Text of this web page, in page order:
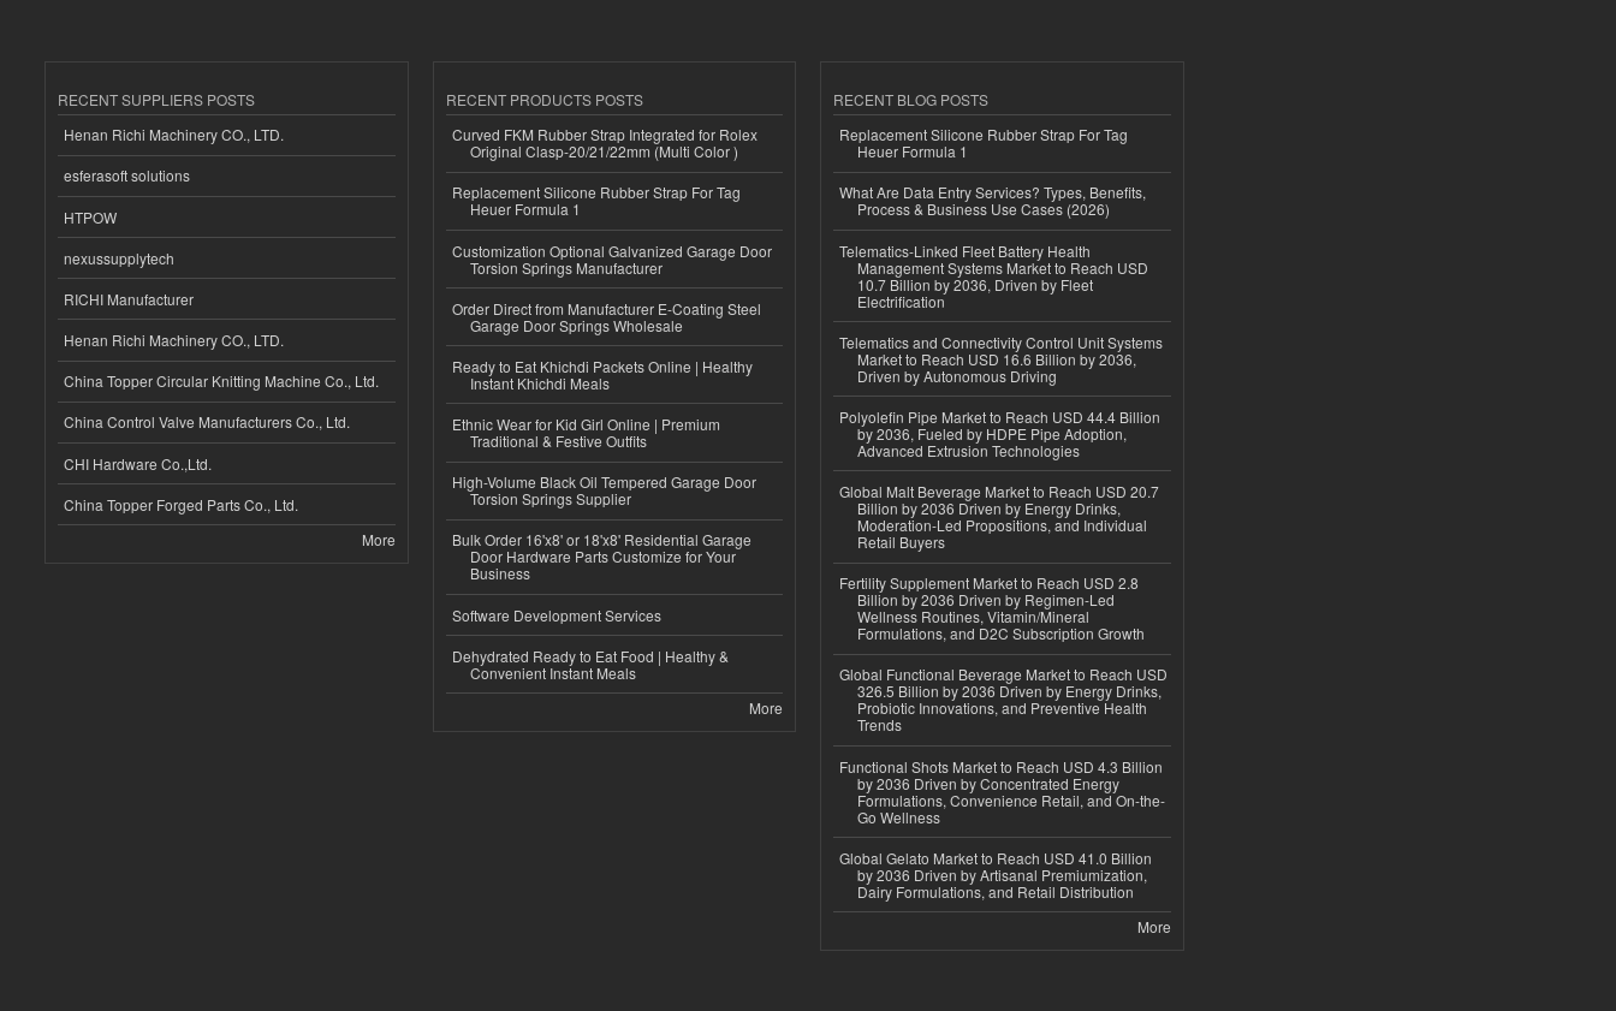
RECENT SUPPLIERS POSTS
Henan Richi Machinery CO., LTD.
esferasoft solutions
HTPOW
nexussupplytech
RICHI Manufacturer
Henan Richi Machinery CO., LTD.
China Topper Circular Knitting Machine Co., Ltd.
China Control Valve Manufacturers Co., Ltd.
CHI Hardware Co.,Ltd.
China Topper Forged Parts Co., Ltd.
More
RECENT PRODUCTS POSTS
Curved FKM Rubber Strap Integrated for Rolex
Original Clasp-20/21/22mm (Multi Color )
Replacement Silicone Rubber Strap For Tag
Heuer Formula 1
Customization Optional Galvanized Garage Door
Torsion Springs Manufacturer
Order Direct from Manufacturer E-Coating Steel
Garage Door Springs Wholesale
Ready to Eat Khichdi Packets Online | Healthy
Instant Khichdi Meals
Ethnic Wear for Kid Girl Online | Premium
Traditional & Festive Outfits
High-Volume Black Oil Tempered Garage Door
Torsion Springs Supplier
Bulk Order 16'x8' or 18'x8' Residential Garage
Door Hardware Parts Customize for Your
Business
Software Development Services
Dehydrated Ready to Eat Food | Healthy &
Convenient Instant Meals
More
RECENT BLOG POSTS
Replacement Silicone Rubber Strap For Tag
Heuer Formula 1
What Are Data Entry Services? Types, Benefits,
Process & Business Use Cases (2026)
Telematics-Linked Fleet Battery Health
Management Systems Market to Reach USD
10.7 Billion by 2036, Driven by Fleet
Electrification
Telematics and Connectivity Control Unit Systems
Market to Reach USD 16.6 Billion by 2036,
Driven by Autonomous Driving
Polyolefin Pipe Market to Reach USD 44.4 Billion
by 2036, Fueled by HDPE Pipe Adoption,
Advanced Extrusion Technologies
Global Malt Beverage Market to Reach USD 20.7
Billion by 2036 Driven by Energy Drinks,
Moderation-Led Propositions, and Individual
Retail Buyers
Fertility Supplement Market to Reach USD 2.8
Billion by 2036 Driven by Regimen-Led
Wellness Routines, Vitamin/Mineral
Formulations, and D2C Subscription Growth
Global Functional Beverage Market to Reach USD
326.5 Billion by 2036 Driven by Energy Drinks,
Probiotic Innovations, and Preventive Health
Trends
Functional Shots Market to Reach USD 4.3 Billion
by 2036 Driven by Concentrated Energy
Formulations, Convenience Retail, and On-the-
Go Wellness
Global Gelato Market to Reach USD 41.0 Billion
by 2036 Driven by Artisanal Premiumization,
Dairy Formulations, and Retail Distribution
More